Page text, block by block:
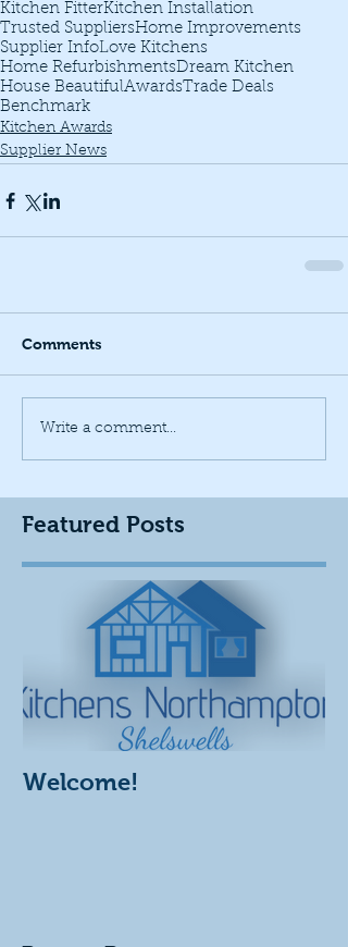
Kitchen FitterKitchen Installation
Trusted SuppliersHome Improvements
Supplier InfoLove Kitchens
Home RefurbishmentsDream Kitchen
House BeautifulAwardsTrade Deals
Benchmark
Kitchen Awards
Supplier News
Comments
Write a comment...
Featured Posts
Welcome!